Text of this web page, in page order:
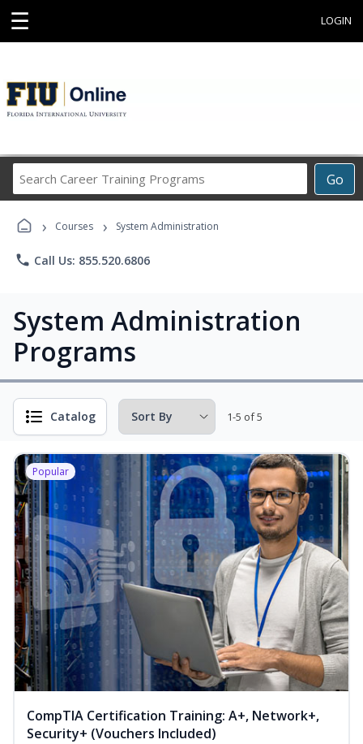
☰ LOGIN
Go
Career
Programs
› Courses › System Administration
phone Call Us: 855.520.6806
System Administration
Programs
Catalog 1-5 of 5
Popular
CompTIA Certification Training: A+, Network+,
Security+ (Vouchers Included)